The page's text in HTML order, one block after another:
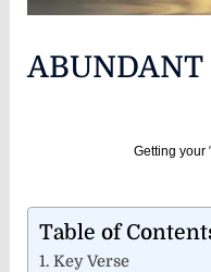
ABUNDANT
Getting your
Table of
Key Verse